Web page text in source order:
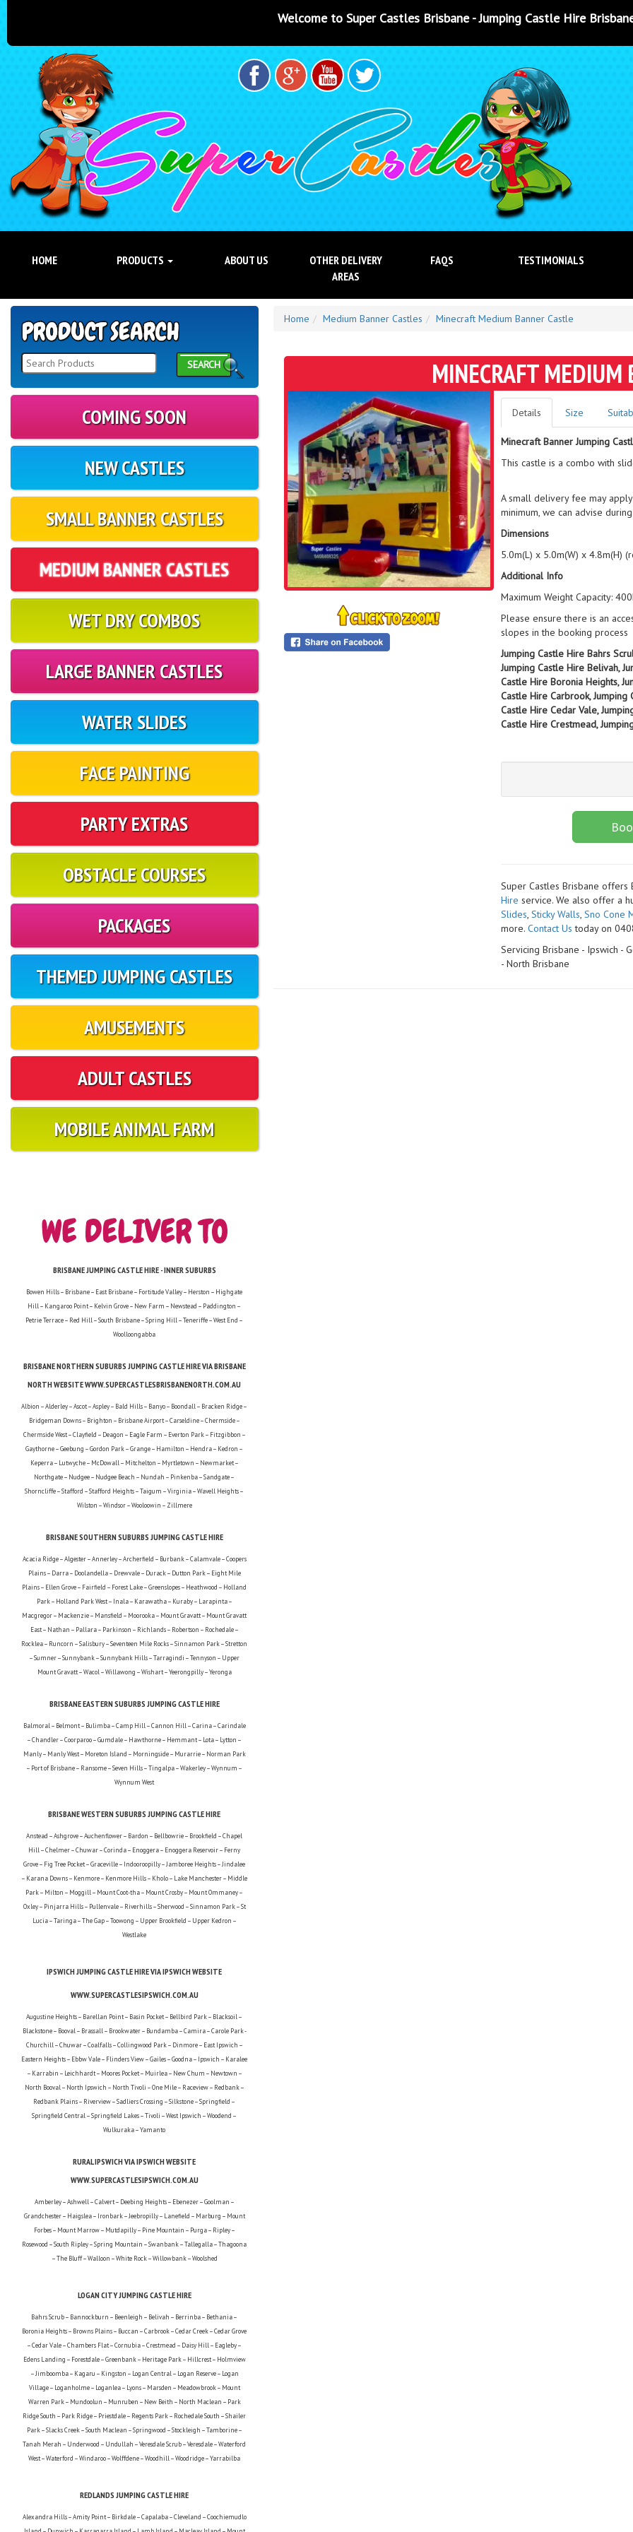
Welcome to Super Castles Brisbane - Jumping Castle Hire Brisbane - Jumping Castle
HOME PRODUCTS ABOUT US
OTHER DELIVERY
AREAS
FAQS TESTIMONIALS
SEARCH
COMING SOON
NEW CASTLES
SMALL BANNER CASTLES
MEDIUM BANNER CASTLES
WET DRY COMBOS
LARGE BANNER CASTLES
WATER SLIDES
FACE PAINTING
PARTY EXTRAS
OBSTACLE COURSES
PACKAGES
THEMED JUMPING CASTLES
AMUSEMENTS
ADULT CASTLES
MOBILE ANIMAL FARM
BRISBANE JUMPING CASTLE HIRE - INNER SUBURBS
Bowen Hills – Brisbane – East Brisbane – Fortitude Valley – Herston – Highgate
Hill – Kangaroo Point – Kelvin Grove – New Farm – Newstead – Paddington –
Petrie Terrace – Red Hill – South Brisbane – Spring Hill – Teneriffe – West End –
Woolloongabba
BRISBANE NORTHERN SUBURBS JUMPING CASTLE HIRE VIA BRISBANE
NORTH WEBSITE WWW.SUPERCASTLESBRISBANENORTH.COM.AU
Albion – Alderley – Ascot – Aspley – Bald Hills – Banyo – Boondall – Bracken Ridge –
Bridgeman Downs – Brighton – Brisbane Airport – Carseldine – Chermside –
Chermside West – Clayfield – Deagon – Eagle Farm – Everton Park – Fitzgibbon –
Gaythorne – Geebung – Gordon Park – Grange – Hamilton – Hendra – Kedron –
Keperra – Lutwyche – McDowall – Mitchelton – Myrtletown – Newmarket –
Northgate – Nudgee – Nudgee Beach – Nundah – Pinkenba – Sandgate –
Shorncliffe – Stafford – Stafford Heights – Taigum – Virginia – Wavell Heights –
Wilston – Windsor – Wooloowin – Zillmere
BRISBANE SOUTHERN SUBURBS JUMPING CASTLE HIRE
Acacia Ridge – Algester – Annerley – Archerfield – Burbank – Calamvale – Coopers
Plains – Darra – Doolandella – Drewvale – Durack – Dutton Park – Eight Mile
Plains – Ellen Grove – Fairfield – Forest Lake – Greenslopes – Heathwood – Holland
Park – Holland Park West – Inala – Karawatha – Kuraby – Larapinta –
Macgregor – Mackenzie – Mansfield – Moorooka – Mount Gravatt – Mount Gravatt
East – Nathan – Pallara – Parkinson – Richlands – Robertson – Rochedale –
Rocklea – Runcorn – Salisbury – Seventeen Mile Rocks – Sinnamon Park – Stretton
– Sumner – Sunnybank – Sunnybank Hills – Tarragindi – Tennyson – Upper
Mount Gravatt – Wacol – Willawong – Wishart – Yeerongpilly – Yeronga
BRISBANE EASTERN SUBURBS JUMPING CASTLE HIRE
Balmoral – Belmont – Bulimba – Camp Hill – Cannon Hill – Carina – Carindale
– Chandler – Coorparoo – Gumdale – Hawthorne – Hemmant – Lota – Lytton –
Manly – Manly West – Moreton Island – Morningside – Murarrie – Norman Park
– Port of Brisbane – Ransome – Seven Hills – Tingalpa – Wakerley – Wynnum –
Wynnum West
BRISBANE WESTERN SUBURBS JUMPING CASTLE HIRE
Anstead – Ashgrove – Auchenflower – Bardon – Bellbowrie – Brookfield – Chapel
Hill – Chelmer – Chuwar – Corinda – Enoggera – Enoggera Reservoir – Ferny
Grove – Fig Tree Pocket – Graceville – Indooroopilly – Jamboree Heights – Jindalee
– Karana Downs – Kenmore – Kenmore Hills – Kholo – Lake Manchester – Middle
Park – Milton – Moggill – Mount Coot-tha – Mount Crosby – Mount Ommaney –
Oxley – Pinjarra Hills – Pullenvale – Riverhills – Sherwood – Sinnamon Park – St
Lucia – Taringa – The Gap – Toowong – Upper Brookfield – Upper Kedron –
Westlake
IPSWICH JUMPING CASTLE HIRE VIA IPSWICH WEBSITE
WWW.SUPERCASTLESIPSWICH.COM.AU
Augustine Heights – Barellan Point – Basin Pocket – Bellbird Park – Blacksoil –
Blackstone – Booval – Brassall – Brookwater – Bundamba – Camira – Carole Park -
Churchill – Chuwar – Coalfalls – Collingwood Park – Dinmore – East Ipswich –
Eastern Heights – Ebbw Vale – Flinders View – Gailes – Goodna – Ipswich – Karalee
– Karrabin – Leichhardt – Moores Pocket – Muirlea – New Chum – Newtown –
North Booval – North Ipswich – North Tivoli – One Mile – Raceview – Redbank –
Redbank Plains – Riverview – Sadliers Crossing – Silkstone – Springfield –
Springfield Central – Springfield Lakes – Tivoli – West Ipswich – Woodend –
Wulkuraka – Yamanto
RURAL IPSWICH VIA IPSWICH WEBSITE
WWW.SUPERCASTLESIPSWICH.COM.AU
Amberley – Ashwell – Calvert – Deebing Heights – Ebenezer – Goolman –
Grandchester – Haigslea – Ironbark – Jeebropilly – Lanefield – Marburg – Mount
Forbes – Mount Marrow – Mutdapilly – Pine Mountain – Purga – Ripley –
Rosewood – South Ripley – Spring Mountain – Swanbank – Tallegalla – Thagoona
– The Bluff – Walloon – White Rock – Willowbank – Woolshed
LOGAN CITY JUMPING CASTLE HIRE
Bahrs Scrub – Bannockburn – Beenleigh – Belivah – Berrinba – Bethania –
Boronia Heights – Browns Plains – Buccan – Carbrook – Cedar Creek – Cedar Grove
– Cedar Vale – Chambers Flat – Cornubia – Crestmead – Daisy Hill – Eagleby –
Edens Landing – Forestdale – Greenbank – Heritage Park – Hillcrest – Holmview
– Jimboomba – Kagaru – Kingston – Logan Central – Logan Reserve – Logan
Village – Loganholme – Loganlea – Lyons – Marsden – Meadowbrook – Mount
Warren Park – Mundoolun – Munruben – New Beith – North Maclean – Park
Ridge South – Park Ridge – Priestdale – Regents Park – Rochedale South – Shailer
Park – Slacks Creek – South Maclean – Springwood – Stockleigh – Tamborine –
Tanah Merah – Underwood – Undullah – Veresdale Scrub – Veresdale – Waterford
West – Waterford – Windaroo – Wolffdene – Woodhill – Woodridge – Yarrabilba
REDLANDS JUMPING CASTLE HIRE
Alexandra Hills – Amity Point – Birkdale – Capalaba – Cleveland – Coochiemudlo
Home Medium Banner Castles Minecraft Medium Banner Castle
MINECRAFT MEDIUM
Details Size
Minecraft Banner Jumping
This castle is a combo with
A small delivery fee may
minimum, we can advise
Dimensions
5.0m(L) x 5.0m(W) x 4.8m(H)
Additional Info
Maximum Weight Capacity:
Please ensure there is an
slopes in the booking process
Jumping Castle Hire Bahrs
Jumping Castle Hire Belivah,
Castle Hire Boronia Heights,
Castle Hire Carbrook, Jumping
Castle Hire Cedar Vale,
Castle Hire Crestmead,
Super Castles Brisbane
Hire service. We also offer a
Slides,Sticky Walls,Sno Cone
more.Contact Us today on
Servicing Brisbane - Ipswich -
- North Brisbane